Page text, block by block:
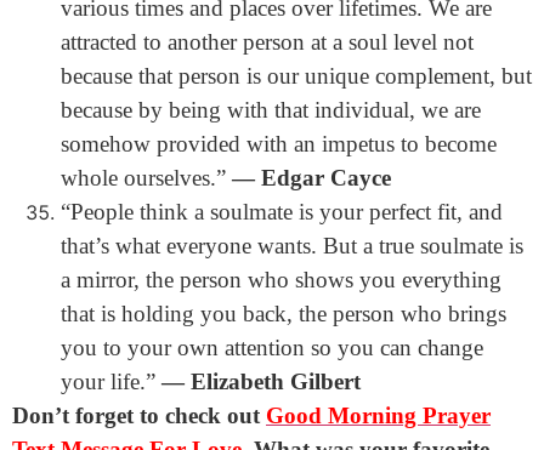
various times and places over lifetimes. We are
attracted to another person at a soul level not
because that person is our unique complement, but
because by being with that individual, we are
somehow provided with an impetus to become
whole ourselves.”― Edgar Cayce
“People think a soulmate is your perfect fit, and
that’s what everyone wants. But a true soulmate is
a mirror, the person who shows you everything
that is holding you back, the person who brings
you to your own attention so you can change
your life.”― Elizabeth Gilbert
Don’t forget to check out Good Morning Prayer